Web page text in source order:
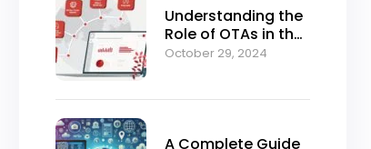
Understanding the
Role of OTAs in the
Modern B2B Travel
October 29, 2024
A Complete Guide